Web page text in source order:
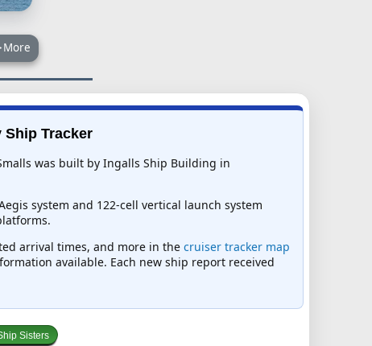
More
Ship Tracker
was built by Ingalls Ship Building in
system and 122-cell vertical launch system
arrival times, and more in the cruiser tracker map
available. Each new ship report received
Sisters